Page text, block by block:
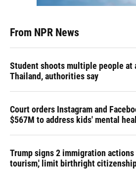
From NPR News
Student shoots multiple people at
Thailand, authorities say
Court orders Instagram and
$567M to address kids' mental
Trump signs 2 immigration
tourism,' limit birthright